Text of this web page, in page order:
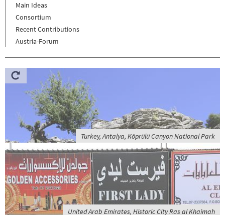
Main Ideas
Consortium
Recent Contributions
Austria-Forum
Turkey, Antalya, Köprülü Canyon National Park
United Arab Emirates, Historic City Ras al Khaimah